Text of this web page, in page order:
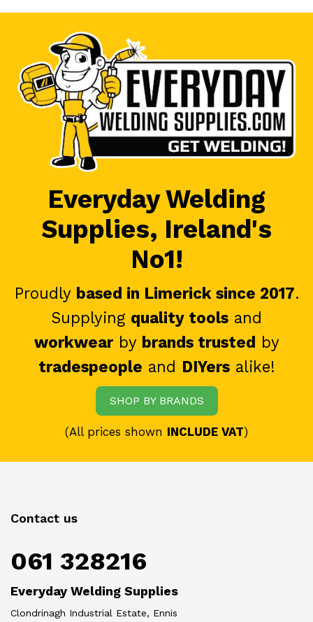
Everyday Welding
Supplies, Ireland's
No1!
Proudly based in Limerick since 2017.
Supplying quality tools and
workwearby brands trusted by
tradespeople and DIYersalike!
SHOP BY BRANDS
(All prices shown INCLUDE VAT)
Contact us
061 328216
Everyday Welding Supplies
Clondrinagh Industrial Estate, Ennis